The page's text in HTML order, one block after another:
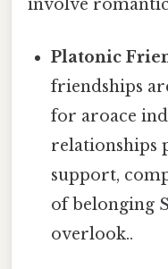
involve
Platonic
friendships
for aroace
relationships
support,
of belonging
overlook..